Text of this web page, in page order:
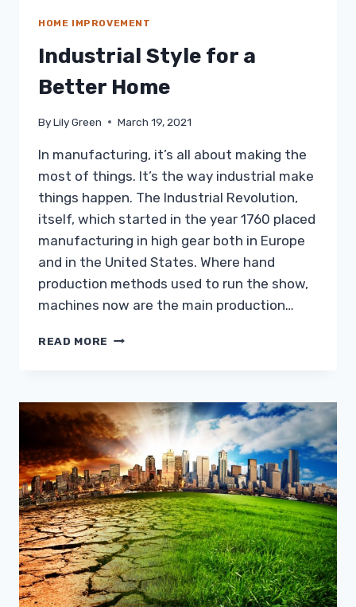
HOME IMPROVEMENT
Industrial Style for a
Better Home
ByLily Green March 19, 2021
In manufacturing, it’s all about making the
most of things. It’s the way industrial make
things happen. The Industrial Revolution,
itself, which started in the year 1760 placed
manufacturing in high gear both in Europe
and in the United States. Where hand
production methods used to run the show,
machines now are the main production…
READ MORE INDUSTRIAL
BETTER
HOME